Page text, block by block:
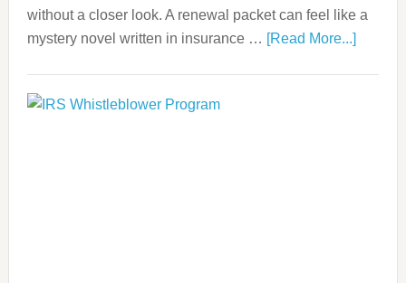
without a closer look. A renewal packet can feel like a
mystery novel written in insurance … [Read More...]